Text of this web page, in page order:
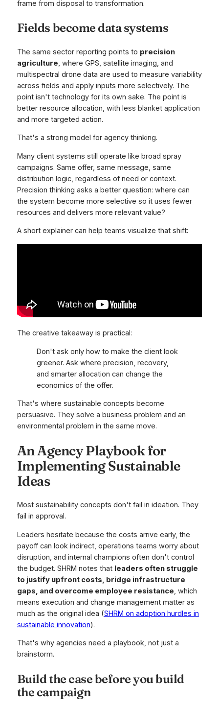
frame from disposal to transformation.
Fields become data systems
The same sector reporting points to precision
agriculture , where GPS, satellite imaging, and
multispectral drone data are used to measure variability
across fields and apply inputs more selectively. The
point isn't technology for its own sake. The point is
better resource allocation, with less blanket application
and more targeted action.
That's a strong model for agency thinking.
Many client systems still operate like broad spray
campaigns. Same offer, same message, same
distribution logic, regardless of need or context.
Precision thinking asks a better question: where can
the system become more selective so it uses fewer
resources and delivers more relevant value?
A short explainer can help teams visualize that shift:
The creative takeaway is practical:
Don't ask only how to make the client look
greener. Ask where precision, recovery,
and smarter allocation can change the
economics of the offer.
That's where sustainable concepts become
persuasive. They solve a business problem and an
environmental problem in the same move.
An Agency Playbook for
Implementing Sustainable
Ideas
Most sustainability concepts don't fail in ideation. They
fail in approval.
Leaders hesitate because the costs arrive early, the
payoff can look indirect, operations teams worry about
disruption, and internal champions often don't control
the budget. SHRM notes that leaders often struggle
to justify upfront costs, bridge infrastructure
gaps, and overcome employee resistance, which
means execution and change management matter as
much as the original idea (SHRM on adoption hurdles in
sustainable innovation).
That's why agencies need a playbook, not just a
brainstorm.
Build the case before you build
the campaign